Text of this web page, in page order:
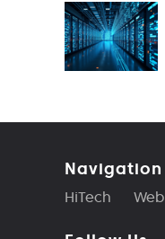
Navigation
HiTech Web